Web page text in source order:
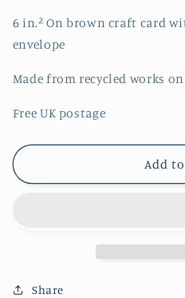
6 in.² On brown craft card
envelope
Made from recycled works
Free UK postage
Add
Share